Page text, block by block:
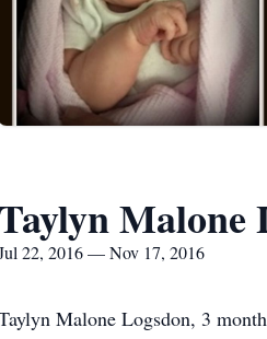
Taylyn Malone
22, 2016 — Nov 17, 2016
Malone Logsdon, 3